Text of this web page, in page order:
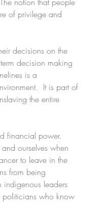
of privilege and
decisions on the
decision making
is a
It is part of
the entire
financial power.
ourselves when
to leave in the
from being
indigenous leaders
politicians who know